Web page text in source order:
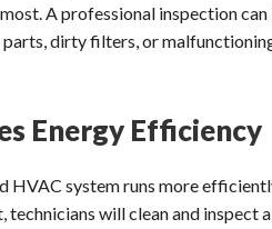
A professional inspection
parts, dirty filters, or
Energy Efficiency
HVAC system runs more
technicians will clean and inspect